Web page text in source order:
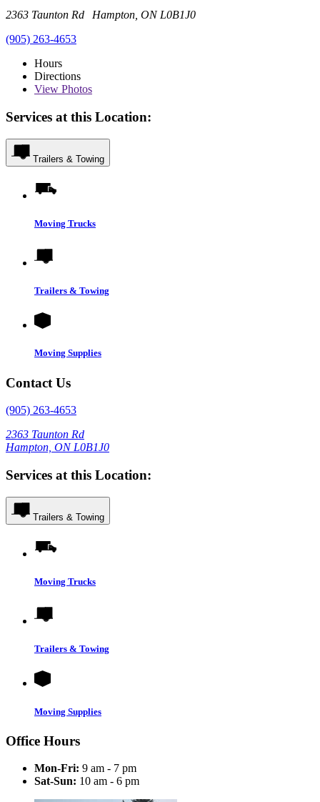
2363 Taunton Rd Hampton, ON L0B1J0
(905) 263-4653
Hours
Directions
View Photos
Services at this Location:
Trailers & Towing
Moving Trucks
Trailers & Towing
Moving Supplies
Contact Us
(905) 263-4653
2363 Taunton Rd
Hampton, ON L0B1J0
Services at this Location:
Trailers & Towing
Moving Trucks
Trailers & Towing
Moving Supplies
Office Hours
Mon-Fri: 9 am - 7 pm
Sat-Sun: 10 am - 6 pm